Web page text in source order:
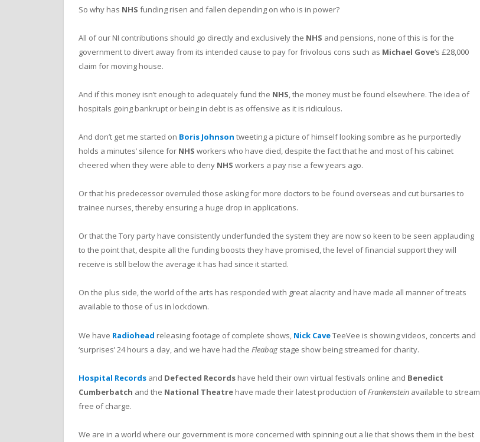
So why has NHS funding risen and fallen depending on who is in power?
All of our NI contributions should go directly and exclusively the NHS and pensions, none of this is for the
government to divert away from its intended cause to pay for frivolous cons such as Michael Gove‘s £28,000
claim for moving house.
And if this money isn’t enough to adequately fund the NHS, the money must be found elsewhere. The idea of
hospitals going bankrupt or being in debt is as offensive as it is ridiculous.
And don’t get me started on Boris Johnson tweeting a picture of himself looking sombre as he purportedly
holds a minutes’ silence for NHS workers who have died, despite the fact that he and most of his cabinet
cheered when they were able to deny NHS workers a pay rise a few years ago.
Or that his predecessor overruled those asking for more doctors to be found overseas and cut bursaries to
trainee nurses, thereby ensuring a huge drop in applications.
Or that the Tory party have consistently underfunded the system they are now so keen to be seen applauding
to the point that, despite all the funding boosts they have promised, the level of financial support they will
receive is still below the average it has had since it started.
On the plus side, the world of the arts has responded with great alacrity and have made all manner of treats
available to those of us in lockdown.
We have Radiohead releasing footage of complete shows, Nick CaveTeeVee is showing videos, concerts and
‘surprises’ 24 hours a day, and we have had the Fleabag stage show being streamed for charity.
Hospital Records and Defected Records have held their own virtual festivals online and Benedict
Cumberbatch and the National Theatre have made their latest production ofFrankenstein available to stream
free of charge.
We are in a world where our government is more concerned with spinning out a lie that shows them in the best